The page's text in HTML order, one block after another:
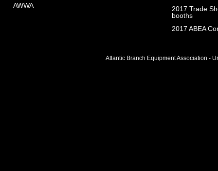
AWWA
2017 Trade
booths
2017 ABEA
Atlantic Branch Equipment Association -